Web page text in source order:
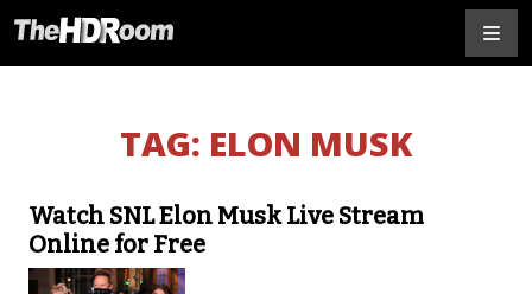
TAG: ELON MUSK
Watch SNL Elon Musk Live Stream
Online for Free